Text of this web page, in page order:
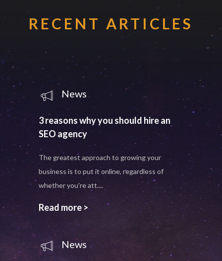
RECENT ARTICLES
News
3 reasons why you should hire an
SEO agency
The greatest approach to growing your
business is to put it online, regardless of
whether you're att....
Read more >
News